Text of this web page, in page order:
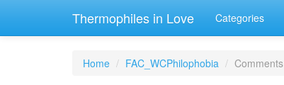
Thermophiles in Love Categories
Home FAC_WCPhilophobia Comments